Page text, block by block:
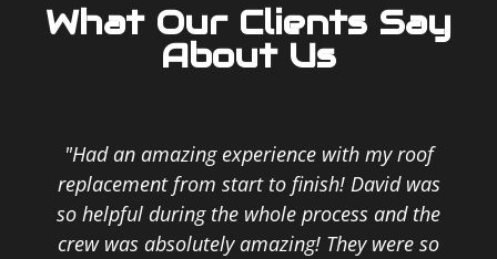
What Our Clients Say
About Us
"Had an amazing experience with my roof
replacement from start to finish! David was
so helpful during the whole process and the
crew was absolutely amazing! They were so